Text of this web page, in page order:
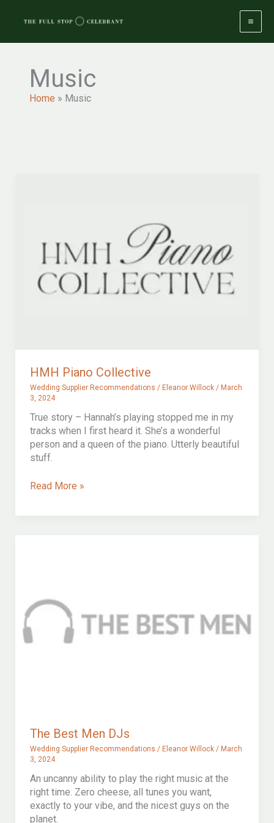
Music
Home » Music
HMH Piano Collective
Wedding Supplier Recommendations / Eleanor Willock / March
3, 2024
True story – Hannah’s playing stopped me in my
tracks when I first heard it. She’s a wonderful
person and a queen of the piano. Utterly beautiful
stuff.
HMH
Read More »
The Best Men DJs
Wedding Supplier Recommendations / Eleanor Willock / March
3, 2024
An uncanny ability to play the right music at the
right time. Zero cheese, all tunes you want,
exactly to your vibe, and the nicest guys on the
planet.